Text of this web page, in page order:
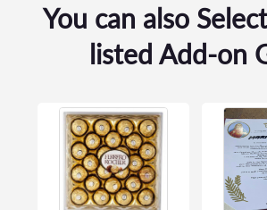
You can also
listed Add-on